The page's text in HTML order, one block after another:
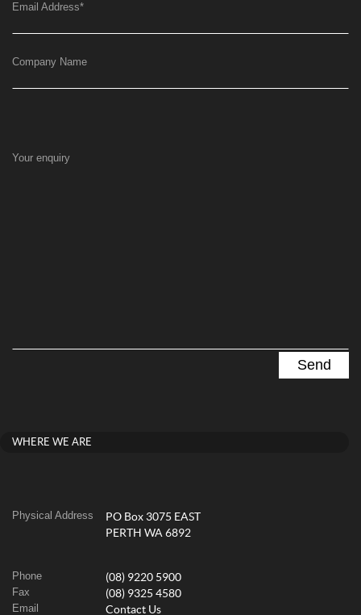
Email Address*
Company Name
Your enquiry
WHERE WE ARE
Physical Address
PO Box 3075 EAST
PERTH WA 6892
Phone (08) 9220 5900
Fax (08) 9325 4580
Email Contact Us